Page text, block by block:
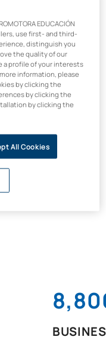
EDUCACIÓN
use first- and third-
distinguish you
the quality of our
a profile of your interests
information, please
by clicking the
by clicking the
by clicking the
All Cookies